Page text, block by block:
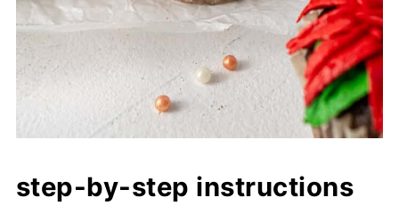
step-by-step instructions